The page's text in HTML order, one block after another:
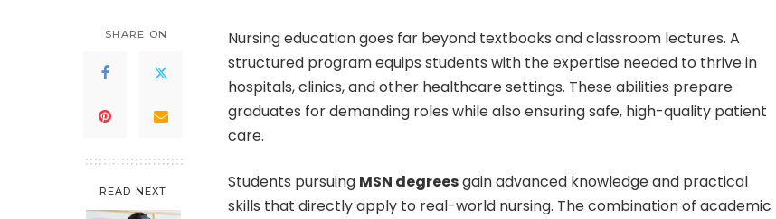
SHARE ON
READ NEXT
Nursing education goes far beyond textbooks and classroom lectures. A
structured program equips students with the expertise needed to thrive in
hospitals, clinics, and other healthcare settings. These abilities prepare
graduates for demanding roles while also ensuring safe, high-quality patient
care.
Students pursuing MSN degreesgain advanced knowledge and practical
skills that directly apply to real-world nursing. The combination of academic